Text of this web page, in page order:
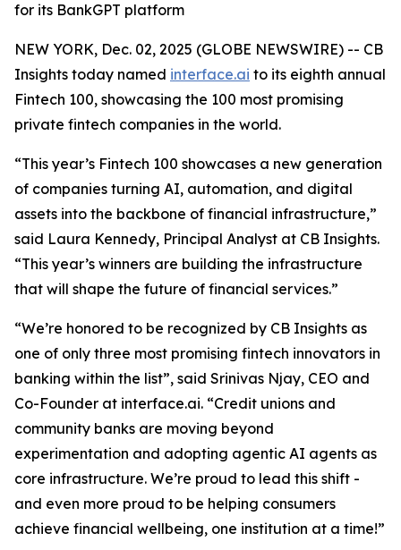
for its BankGPT platform
NEW YORK, Dec. 02, 2025 (GLOBE NEWSWIRE) -- CB
Insights today named interface.ai to its eighth annual
Fintech 100, showcasing the 100 most promising
private fintech companies in the world.
“This year’s Fintech 100 showcases a new generation
of companies turning AI, automation, and digital
assets into the backbone of financial infrastructure,”
said Laura Kennedy, Principal Analyst at CB Insights.
“This year’s winners are building the infrastructure
that will shape the future of financial services.”
“We’re honored to be recognized by CB Insights as
one of only three most promising fintech innovators in
banking within the list”, said Srinivas Njay, CEO and
Co-Founder at interface.ai. “Credit unions and
community banks are moving beyond
experimentation and adopting agentic AI agents as
core infrastructure. We’re proud to lead this shift -
and even more proud to be helping consumers
achieve financial wellbeing, one institution at a time!”